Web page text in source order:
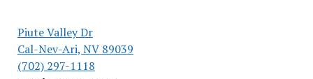
Piute Valley Dr
Cal-Nev-Ari, NV 89039
(702) 297-1118